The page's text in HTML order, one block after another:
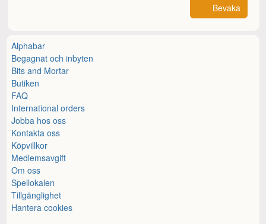
Bevaka
Alphabar
Begagnat och inbyten
Bits and Mortar
Butiken
FAQ
International orders
Jobba hos oss
Kontakta oss
Köpvillkor
Medlemsavgift
Om oss
Spellokalen
Tillgänglighet
Hantera cookies